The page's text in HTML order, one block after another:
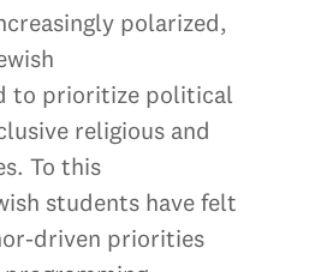
polarized,
to prioritize political
religious and
To this
students have felt
driven priorities